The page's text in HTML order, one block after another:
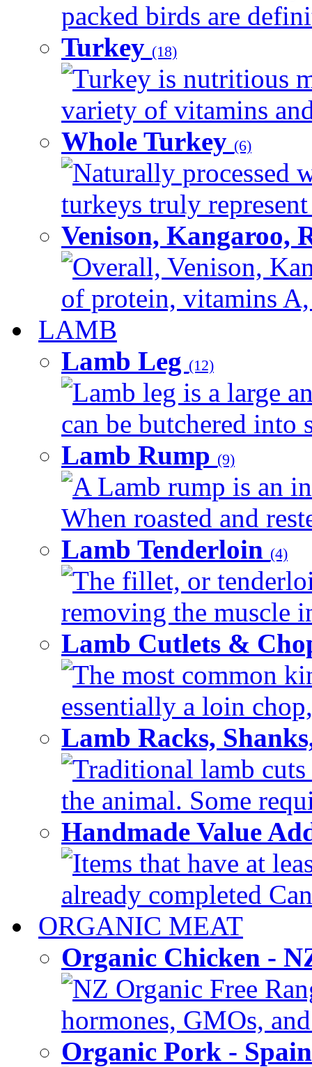
packed birds are
Turkey (18)
Turkey is nutritious
variety of vitamins
Whole Turkey (6)
Naturally processed
turkeys truly
Venison, Kangaroo,
Overall, Venison,
of protein, vitamins
LAMB
Lamb Leg (12)
Lamb leg is a large
can be butchered into
Lamb Rump (9)
A Lamb rump is an
When roasted and
Lamb Tenderloin (4)
The fillet, or
removing the muscle
Lamb Cutlets &
The most common
essentially a loin
Lamb Racks,
Traditional lamb
the animal. Some
Handmade Value
Items that have at
already completed
ORGANIC MEAT
Organic Chicken -
NZ Organic Free
hormones, GMOs,
Organic Pork -